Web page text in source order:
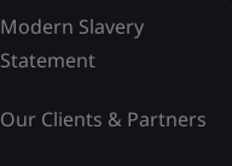
Modern Slavery
Statement
Our Clients & Partners